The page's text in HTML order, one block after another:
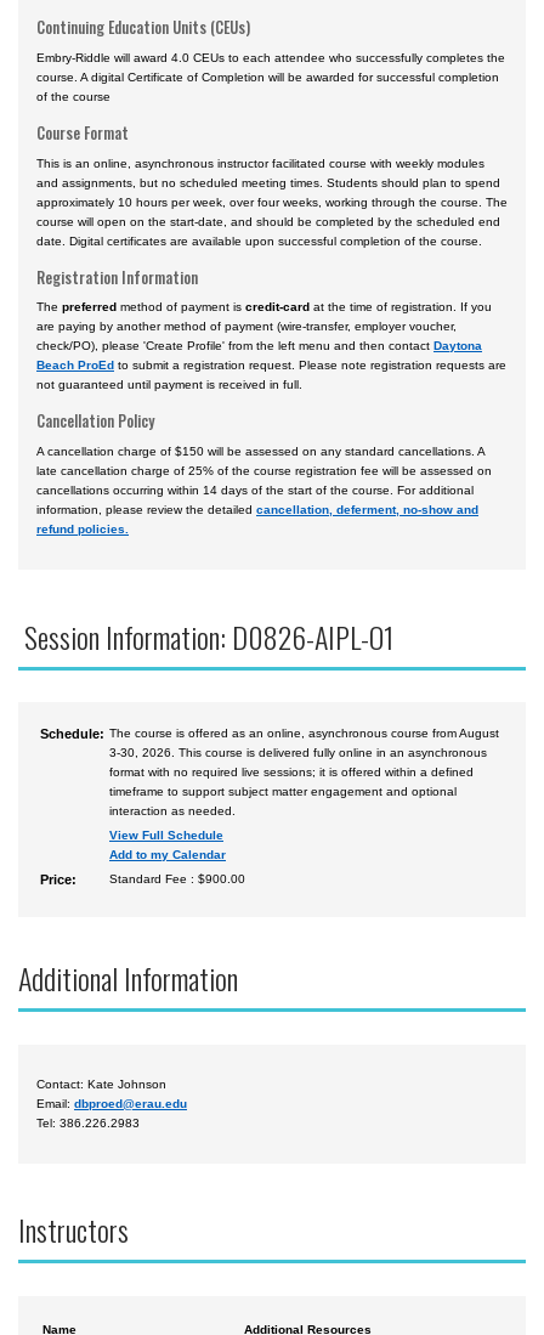
Continuing Education Units (CEUs)
Embry-Riddle will award 4.0 CEUs to each attendee who successfully completes the
course. A digital Certificate of Completion will be awarded for successful completion
of the course
Course Format
This is an online, asynchronous instructor facilitated course with weekly modules
and assignments, but no scheduled meeting times. Students should plan to spend
approximately 10 hours per week, over four weeks, working through the course. The
course will open on the start-date, and should be completed by the scheduled end
date. Digital certificates are available upon successful completion of the course.
Registration Information
The preferred method of payment is credit-card at the time of registration. If you
are paying by another method of payment (wire-transfer, employer voucher,
check/PO), please 'Create Profile' from the left menu and then contact Daytona
Beach ProEd to submit a registration request. Please note registration requests are
not guaranteed until payment is received in full.
Cancellation Policy
A cancellation charge of $150 will be assessed on any standard cancellations. A
late cancellation charge of 25% of the course registration fee will be assessed on
cancellations occurring within 14 days of the start of the course. For additional
information, please review the detailed cancellation, deferment, no-show and
refund policies.
Session Information: D0826-AIPL-O1
Schedule: The course is offered as an online, asynchronous course from August
3-30, 2026. This course is delivered fully online in an asynchronous
format with no required live sessions; it is offered within a defined
timeframe to support subject matter engagement and optional
interaction as needed.
View Full Schedule
Add to my Calendar
Price: Standard Fee : $900.00
Additional Information
Contact: Kate Johnson
Email: dbproed@erau.edu
Tel: 386.226.2983
Instructors
Name Additional Resources